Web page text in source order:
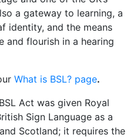
a gateway to learning, a
identity, and the means
and flourish in a hearing
What is BSL? page.
Act was given Royal
Sign Language as a
Scotland; it requires the